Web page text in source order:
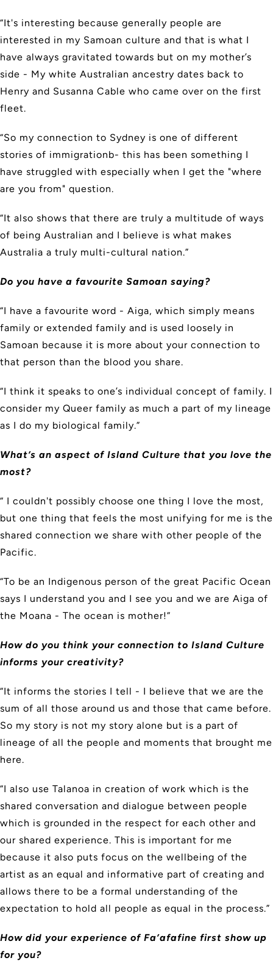
“It's interesting because generally people are
interested in my Samoan culture and that is what I
have always gravitated towards but on my mother’s
side - My white Australian ancestry dates back to
Henry and Susanna Cable who came over on the first
fleet.
“So my connection to Sydney is one of different
stories of immigrationb- this has been something I
have struggled with especially when I get the "where
are you from" question.
“It also shows that there are truly a multitude of ways
of being Australian and I believe is what makes
Australia a truly multi-cultural nation.”
Do you have a favourite Samoan saying?
“I have a favourite word - Aiga, which simply means
family or extended family and is used loosely in
Samoan because it is more about your connection to
that person than the blood you share.
“I think it speaks to one’s individual concept of family. I
consider my Queer family as much a part of my lineage
as I do my biological family.”
What’s an aspect of Island Culture that you love the
most?
“ I couldn't possibly choose one thing I love the most,
but one thing that feels the most unifying for me is the
shared connection we share with other people of the
Pacific.
“To be an Indigenous person of the great Pacific Ocean
says I understand you and I see you and we are Aiga of
the Moana - The ocean is mother!”
How do you think your connection to Island Culture
informs your creativity?
“It informs the stories I tell - I believe that we are the
sum of all those around us and those that came before.
So my story is not my story alone but is a part of
lineage of all the people and moments that brought me
here.
“I also use Talanoa in creation of work which is the
shared conversation and dialogue between people
which is grounded in the respect for each other and
our shared experience. This is important for me
because it also puts focus on the wellbeing of the
artist as an equal and informative part of creating and
allows there to be a formal understanding of the
expectation to hold all people as equal in the process.”
How did your experience of Fa’afafine first show up
for you?